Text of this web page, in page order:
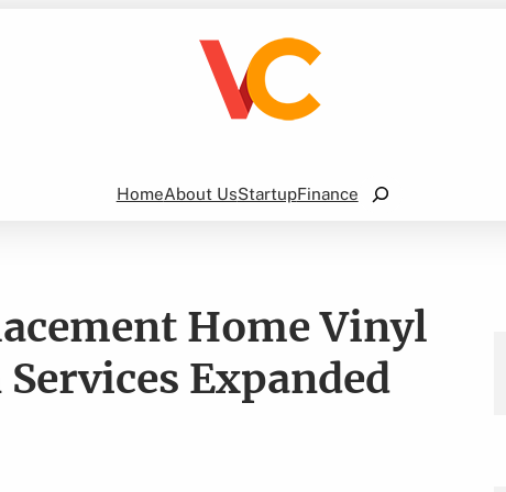
HomeAbout UsStartupFinance
Search
Home Vinyl
Expanded